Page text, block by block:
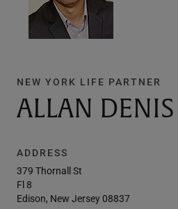
NEW YORK LIFE PARTNER
ALLAN
ADDRESS
379 Thornall St
Fl 8
Edison, New Jersey 08837